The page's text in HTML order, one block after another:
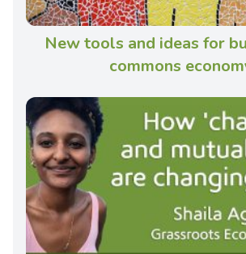
New tools and ideas for
commons